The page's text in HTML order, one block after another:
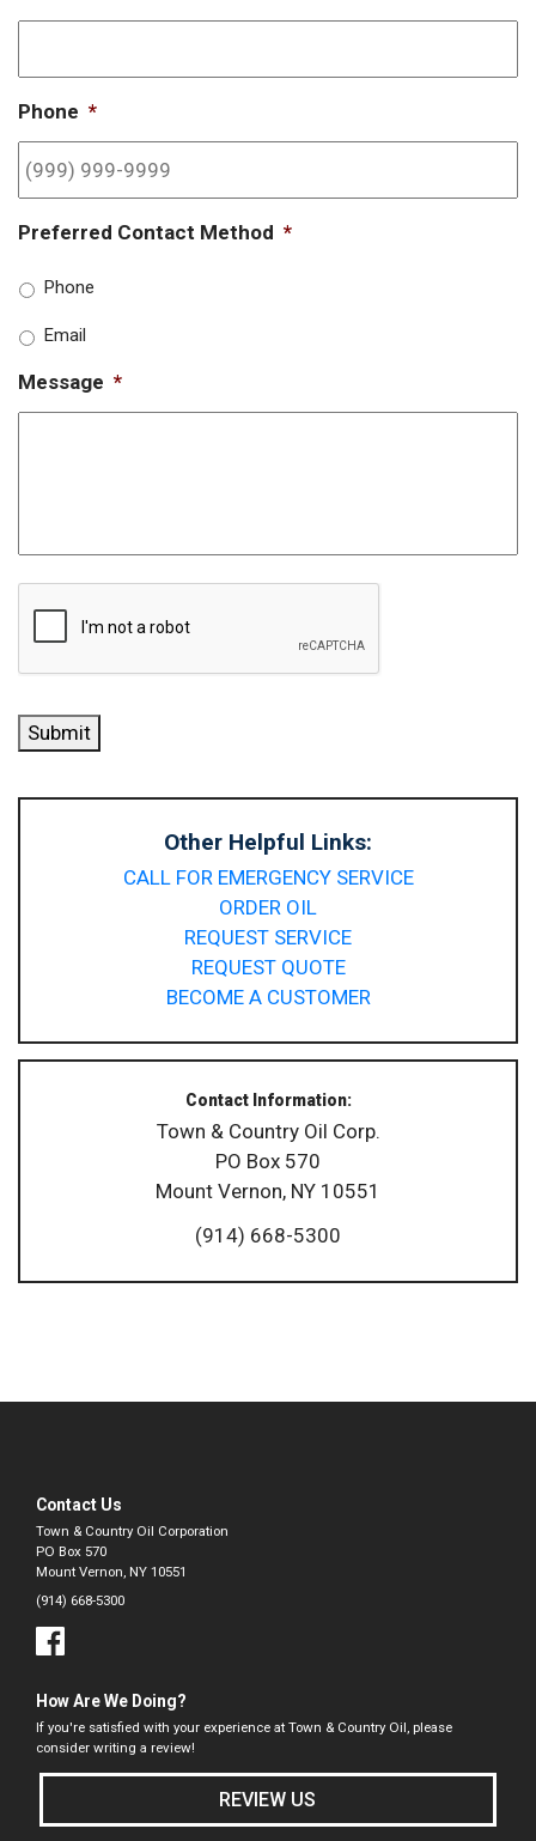
Phone *
Preferred Contact Method *
Phone
Email
Message *
Submit
Other Helpful Links:
CALL FOR EMERGENCY SERVICE
ORDER OIL
REQUEST SERVICE
REQUEST QUOTE
BECOME A CUSTOMER
Contact Information:
Town & Country Oil Corp.
PO Box 570
Mount Vernon, NY 10551
(914) 668-5300
Contact Us
Town & Country Oil Corporation
PO Box 570
Mount Vernon, NY 10551
(914) 668-5300
How Are We Doing?
If you're satisfied with your experience at Town & Country Oil, please
consider writing a review!
REVIEW US